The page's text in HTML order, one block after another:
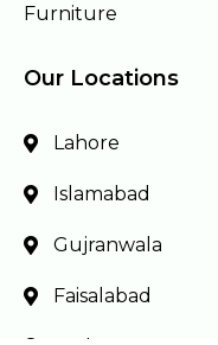
Furniture
Our Locations
Lahore
Islamabad
Gujranwala
Faisalabad